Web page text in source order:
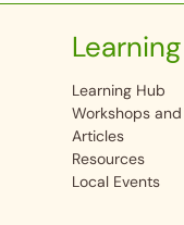
Learning Hub
Workshops
Articles
Resources
Local Events